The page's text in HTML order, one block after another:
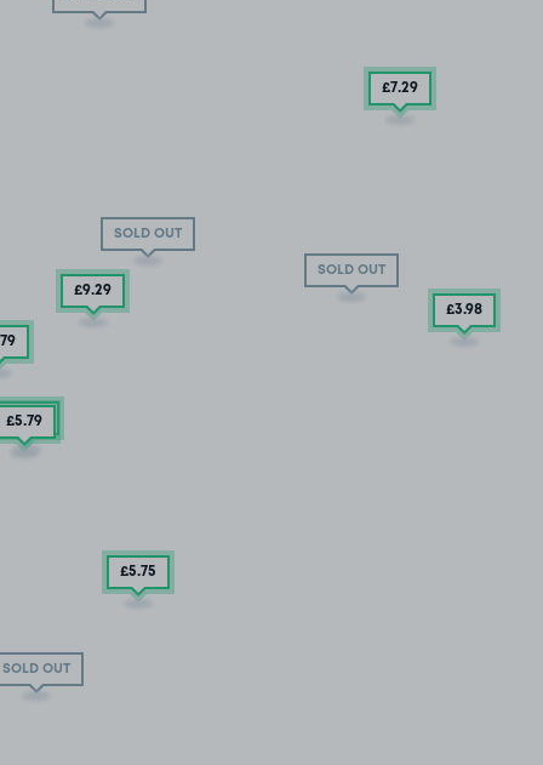
SOLD OUT
SOLD OUT
SOLD OUT
£7.29
£9.29
£3.98
£2 .50
£5.79
£5.75